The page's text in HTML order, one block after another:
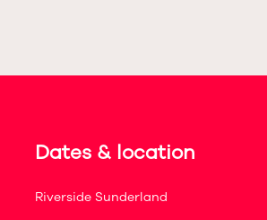
Dates & location
Riverside Sunderland